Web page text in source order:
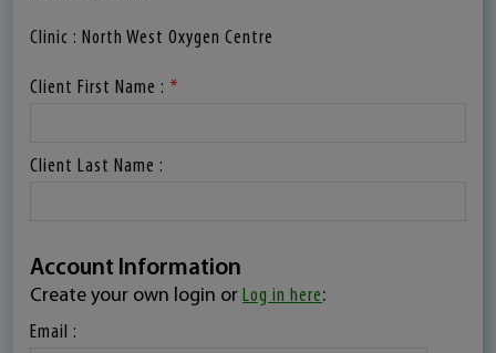
Clinic : North West Oxygen Centre
Client First Name : *
Client Last Name :
Account Information
Create your own login or Log in here:
Email :